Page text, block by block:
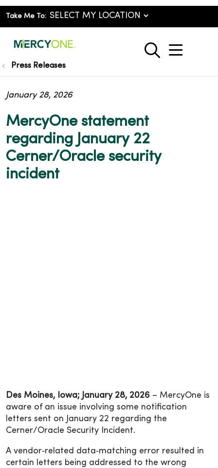
Take Me To:
search
show
Press Releases
MercyOne statement
regarding January 22
Cerner/Oracle security
incident
January 28, 2026
Des Moines, Iowa; January 28, 2026 – MercyOne is
aware of an issue involving some notification
letters sent on January 22 regarding the
Cerner/Oracle Security Incident.
A vendor‑related data‑matching error resulted in
certain letters being addressed to the wrong